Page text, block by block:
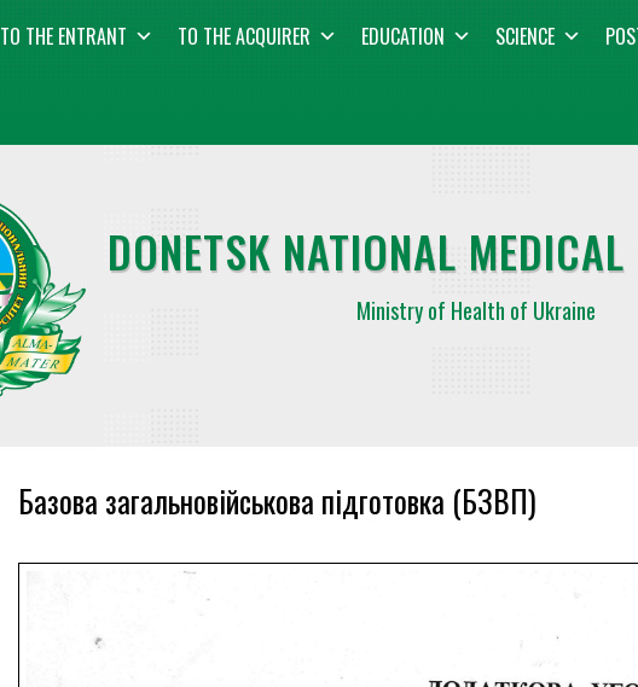
TO THE ENTRANT TO THE ACQUIRER EDUCATION SCIENCE
DONETSK NATIONAL
Ministry of Health of Ukraine
Базова загальновійськова підготовка (БЗВП)